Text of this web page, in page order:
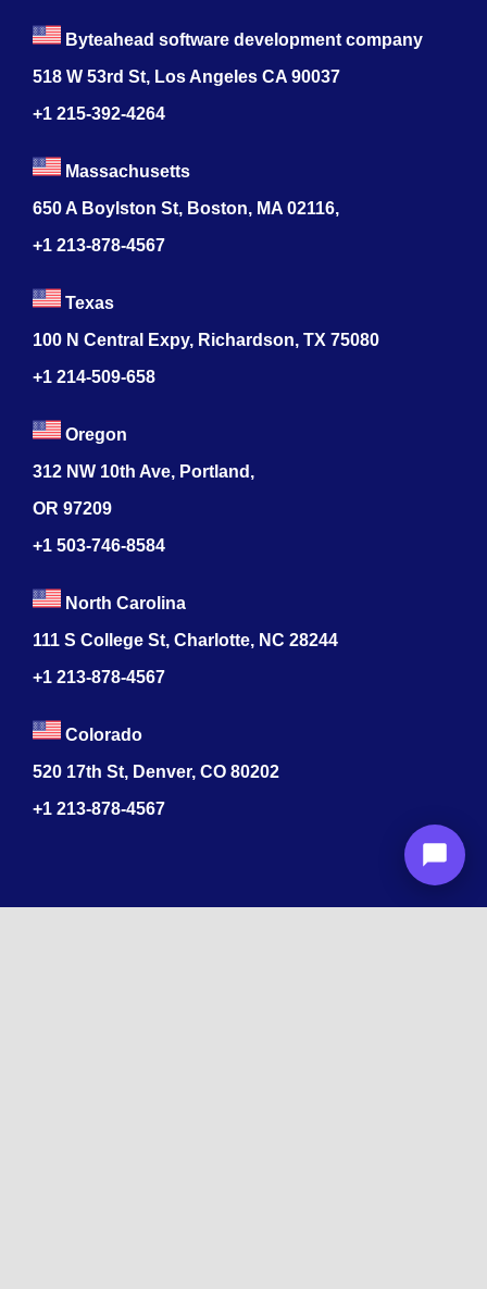
Byteahead software development company
518 W 53rd St, Los Angeles CA 90037
+1 215-392-4264
Massachusetts
650 A Boylston St, Boston, MA 02116,
+1 213-878-4567
Texas
100 N Central Expy, Richardson, TX 75080
+1 214-509-658
Oregon
312 NW 10th Ave, Portland,
OR 97209
+1 503-746-8584
North Carolina
111 S College St, Charlotte, NC 28244
+1 213-878-4567
Colorado
520 17th St, Denver, CO 80202
+1 213-878-4567